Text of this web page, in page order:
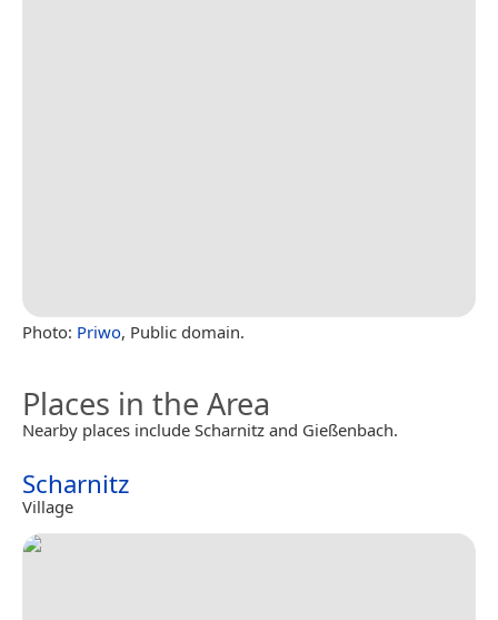
Photo: Priwo, Public domain.
Places in the Area
Nearby places include Scharnitz and Gießenbach.
Scharnitz
Village